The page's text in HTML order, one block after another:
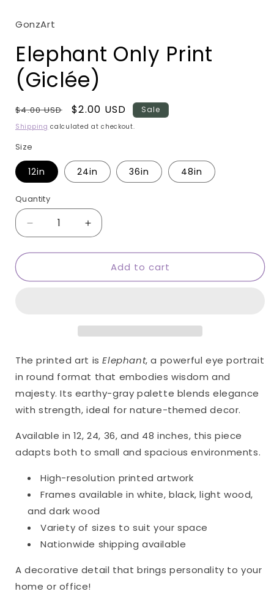
GonzArt
Elephant Only Print
(Giclée)
Regular
price
$4.00 USD
Sale
price
$2.00 USD Sale
Shipping calculated at checkout.
Size
12in 24in 36in 48in
Quantity
Quantity
Decrease
quantity
for
Only
Increase
quantity
for
Elephant
Only
Add to cart
The printed art isElephant, a powerful eye portrait
in round format that embodies wisdom and
majesty. Its earthy-gray palette blends elegance
with strength, ideal for nature-themed decor.
Available in 12, 24, 36, and 48 inches, this piece
adapts both to small and spacious environments.
High-resolution printed artwork
Frames available in white, black, light wood,
and dark wood
Variety of sizes to suit your space
Nationwide shipping available
A decorative detail that brings personality to your
home or office!